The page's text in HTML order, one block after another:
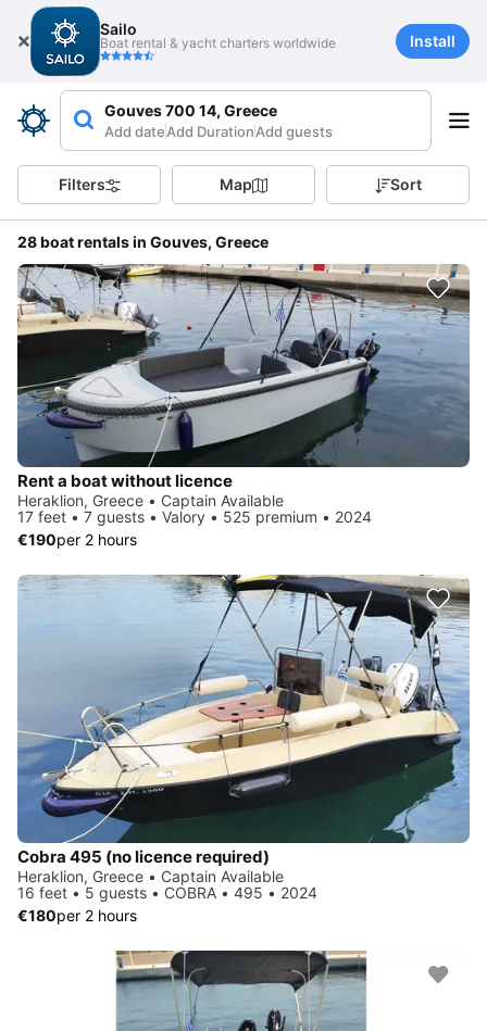
Sailo
Boat rental & yacht charters worldwide Install
Gouves 700 14, Greece
Add dateAdd DurationAdd guests
Filters Map Sort
28 boat rentals in Gouves, Greece
Rent a boat without licence
Heraklion, Greece • Captain Available
17 feet • 7 guests • Valory • 525 premium • 2024
€190per 2 hours
Cobra 495 (no licence required)
Heraklion, Greece • Captain Available
16 feet • 5 guests • COBRA • 495 • 2024
€180per 2 hours